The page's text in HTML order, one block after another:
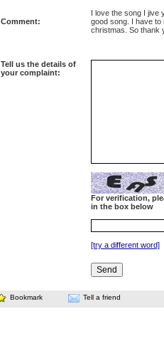
Comment:
I love the song I jive
good song. I have to
christmas. So thank
Tell us the details of
your complaint:
For verification,
in the box below
[try a different word]
Bookmark Tell a friend